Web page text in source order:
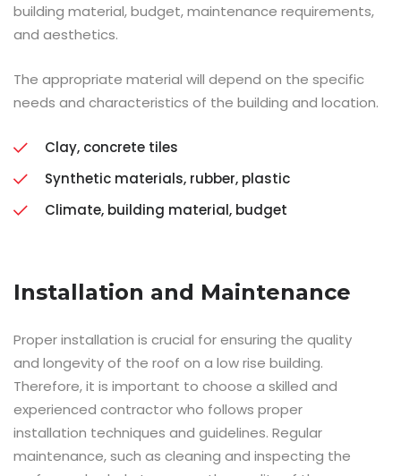
building material, budget, maintenance requirements,
and aesthetics.
The appropriate material will depend on the specific
needs and characteristics of the building and location.
Clay, concrete tiles
Synthetic materials, rubber, plastic
Climate, building material, budget
Installation and Maintenance
Proper installation is crucial for ensuring the quality
and longevity of the roof on a low rise building.
Therefore, it is important to choose a skilled and
experienced contractor who follows proper
installation techniques and guidelines. Regular
maintenance, such as cleaning and inspecting the